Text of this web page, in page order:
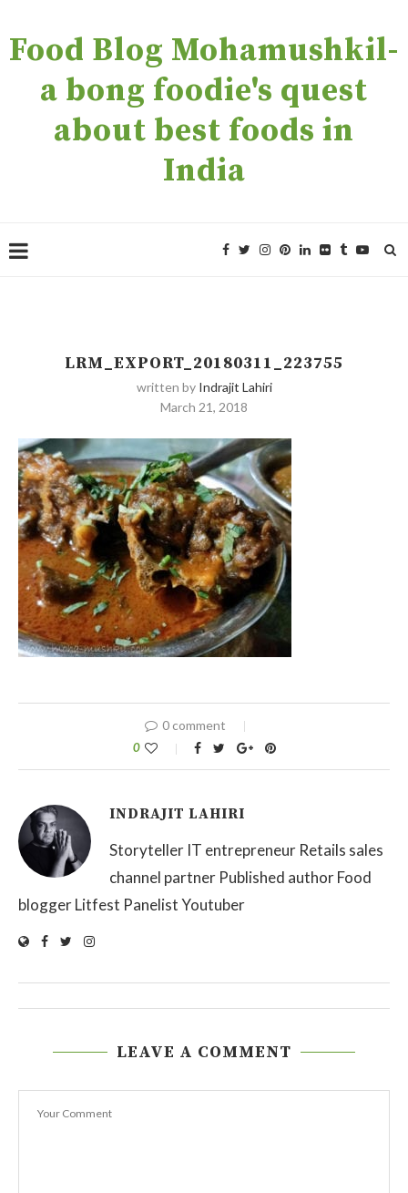
Food Blog Mohamushkil-
a bong foodie's quest
about best foods in
India
LRM_EXPORT_20180311_223755
written by Indrajit Lahiri
March 21, 2018
0 comment
0
INDRAJIT LAHIRI
Storyteller IT entrepreneur Retails sales
channel partner Published author Food
blogger Litfest Panelist Youtuber
LEAVE A COMMENT